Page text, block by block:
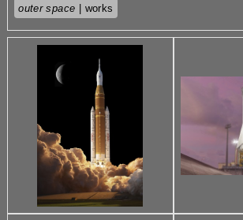
outer space | works